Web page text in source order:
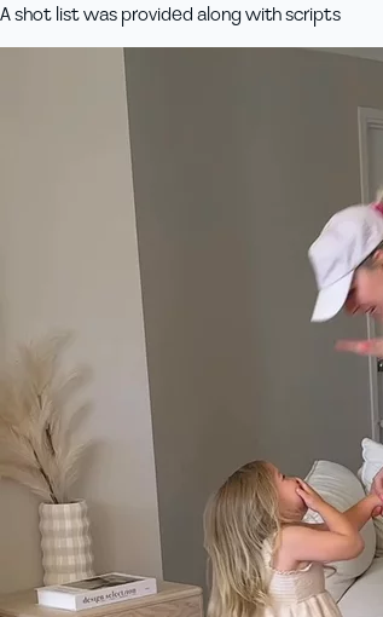
A shot list was provided along with scripts